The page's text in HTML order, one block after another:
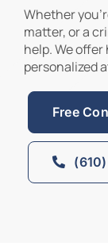
Whether
matter, or a
help. We
personalized
Free